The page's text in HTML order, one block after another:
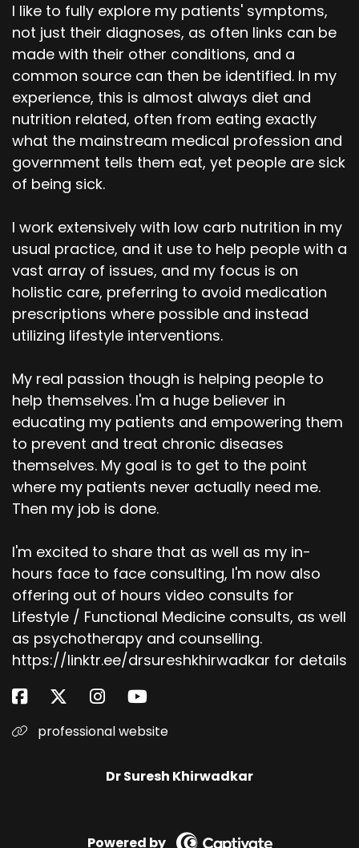
I like to fully explore my patients' symptoms,
not just their diagnoses, as often links can be
made with their other conditions, and a
common source can then be identified. In my
experience, this is almost always diet and
nutrition related, often from eating exactly
what the mainstream medical profession and
government tells them eat, yet people are sick
of being sick.
I work extensively with low carb nutrition in my
usual practice, and it use to help people with a
vast array of issues, and my focus is on
holistic care, preferring to avoid medication
prescriptions where possible and instead
utilizing lifestyle interventions.
My real passion though is helping people to
help themselves. I'm a huge believer in
educating my patients and empowering them
to prevent and treat chronic diseases
themselves. My goal is to get to the point
where my patients never actually need me.
Then my job is done.
I'm excited to share that as well as my in-
hours face to face consulting, I'm now also
offering out of hours video consults for
Lifestyle / Functional Medicine consults, as well
as psychotherapy and counselling.
https://linktr.ee/drsureshkhirwadkar for details
professional website
Dr Suresh Khirwadkar
Powered by